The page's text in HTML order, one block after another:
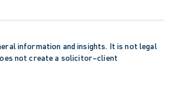
information and insights. It is not legal
not create a solicitor–client